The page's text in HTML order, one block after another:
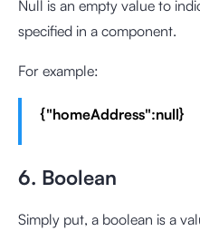
Null is an empty value to
specified in a component.
For example:
{"homeAddress":null}
6. Boolean
Simply put, a boolean is a